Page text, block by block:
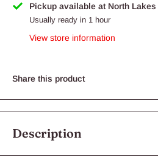
Pickup available at North Lakes
Usually ready in 1 hour
View store information
Share this product
Description